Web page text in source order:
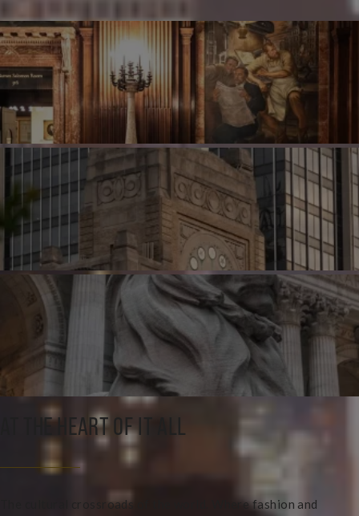
AT THE HEART OF IT ALL
The cultural crossroads of the world. Where fashion and